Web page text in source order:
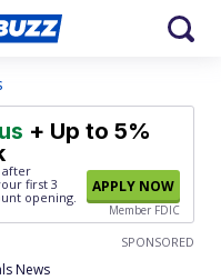
+ Up to 5%
after
first 3
opening.
APPLY NOW
Member FDIC
SPONSORED
News